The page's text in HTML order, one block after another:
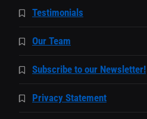
Testimonials
Our Team
Subscribe to our Newsletter!
Privacy Statement